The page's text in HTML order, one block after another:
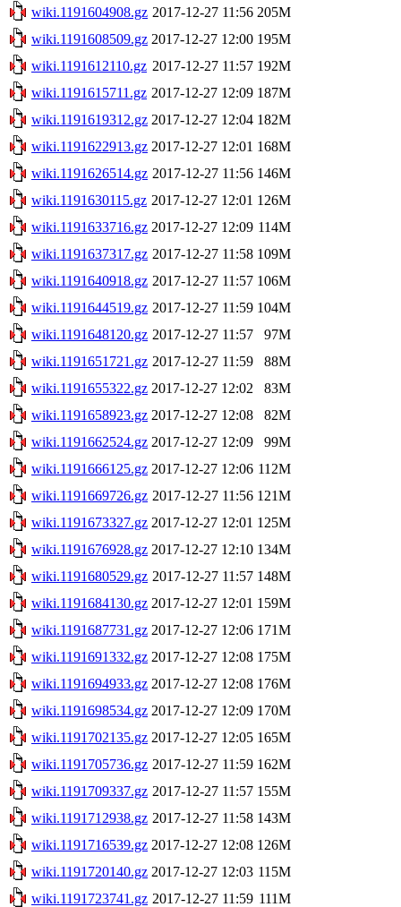
wiki.1191604908.gz 2017-12-27 11:56 205M
wiki.1191608509.gz 2017-12-27 12:00 195M
wiki.1191612110.gz 2017-12-27 11:57 192M
wiki.1191615711.gz 2017-12-27 12:09 187M
wiki.1191619312.gz 2017-12-27 12:04 182M
wiki.1191622913.gz 2017-12-27 12:01 168M
wiki.1191626514.gz 2017-12-27 11:56 146M
wiki.1191630115.gz 2017-12-27 12:01 126M
wiki.1191633716.gz 2017-12-27 12:09 114M
wiki.1191637317.gz 2017-12-27 11:58 109M
wiki.1191640918.gz 2017-12-27 11:57 106M
wiki.1191644519.gz 2017-12-27 11:59 104M
wiki.1191648120.gz 2017-12-27 11:57
97M
wiki.1191651721.gz 2017-12-27 11:59
88M
wiki.1191655322.gz 2017-12-27 12:02
83M
wiki.1191658923.gz 2017-12-27 12:08
82M
wiki.1191662524.gz 2017-12-27 12:09
99M
wiki.1191666125.gz 2017-12-27 12:06 112M
wiki.1191669726.gz 2017-12-27 11:56 121M
wiki.1191673327.gz 2017-12-27 12:01 125M
wiki.1191676928.gz 2017-12-27 12:10 134M
wiki.1191680529.gz 2017-12-27 11:57 148M
wiki.1191684130.gz 2017-12-27 12:01 159M
wiki.1191687731.gz 2017-12-27 12:06 171M
wiki.1191691332.gz 2017-12-27 12:08 175M
wiki.1191694933.gz 2017-12-27 12:08 176M
wiki.1191698534.gz 2017-12-27 12:09 170M
wiki.1191702135.gz 2017-12-27 12:05 165M
wiki.1191705736.gz 2017-12-27 11:59 162M
wiki.1191709337.gz 2017-12-27 11:57 155M
wiki.1191712938.gz 2017-12-27 11:58 143M
wiki.1191716539.gz 2017-12-27 12:08 126M
wiki.1191720140.gz 2017-12-27 12:03 115M
wiki.1191723741.gz 2017-12-27 11:59 111M